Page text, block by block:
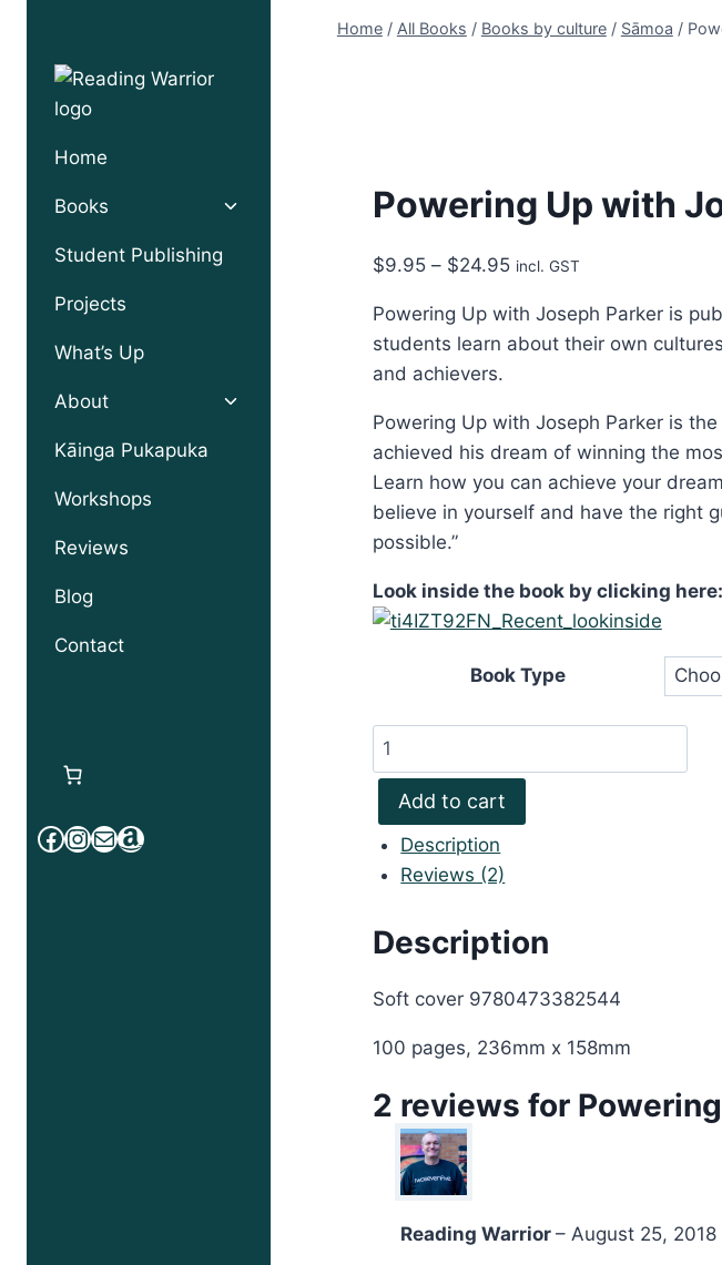
content
Home / All Books / Books by culture / Sāmoa /
Powering Up with
$9.95 – $24.95Price
$9.95
through
incl. GST
Powering Up with Joseph Parker is
students learn about their own
and achievers.
Powering Up with Joseph Parker is
achieved his dream of winning the
Learn how you can achieve your
believe in yourself and have the right
possible.”
Look inside the book by clicking here:
Book Type
Powering
Up
with
Joseph
Parker
quantity
Add to cart
Description
Reviews (2)
Description
Soft cover 9780473382544
100 pages, 236mm x 158mm
2 reviews for
Reading Warrior– August 25, 2018
Home
Books
Toggle
menu
Student Publishing
Projects
What’s Up
About
Toggle
Kāinga Pukapuka
Workshops
Reviews
Blog
Contact
Facebook
Instagram
MailAmazon